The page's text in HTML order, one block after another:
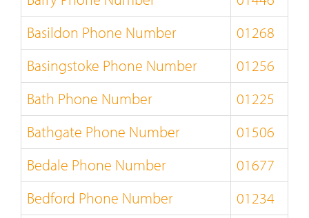
Basildon Phone Number
01268
Basingstoke Phone Number
01256
Bath Phone Number
01225
Bathgate Phone Number
01506
Bedale Phone Number
01677
Bedford Phone Number
01234